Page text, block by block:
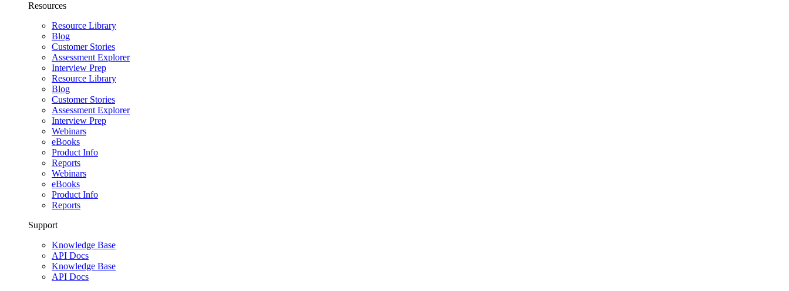
Resources
Resource Library
Blog
Customer Stories
Assessment Explorer
Interview Prep
Resource Library
Blog
Customer Stories
Assessment Explorer
Interview Prep
Webinars
eBooks
Product Info
Reports
Webinars
eBooks
Product Info
Reports
Support
Knowledge Base
API Docs
Knowledge Base
API Docs